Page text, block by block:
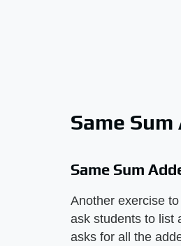
Same
Same Sum
Another exercise
ask students to list
asks for all the